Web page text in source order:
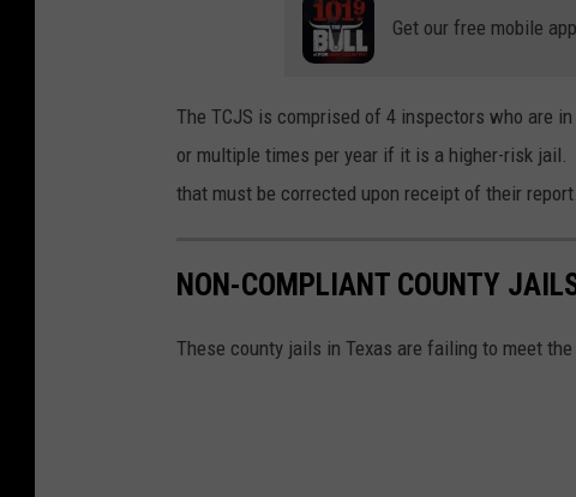
Get our free mobile app
The TCJS is comprised of 4 inspectors who are
or multiple times per year if it is a higher-risk
that must be corrected upon receipt of their report.
NON-COMPLIANT COUNTY
These county jails in Texas are failing to meet the